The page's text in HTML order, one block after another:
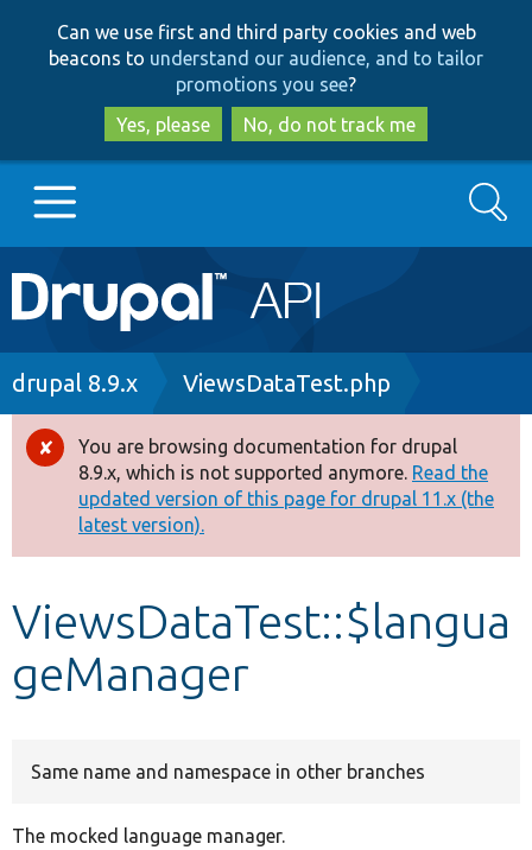
to
main
content
to
search
Can we use first and third party cookies and web
beacons to understand our audience, and to tailor
promotions you see?
Yes, please
No, do not track me
Main
navigation
Go to Drupal.org
Drupal 8+
Other projects
Develop for Drupal
Search
Breadcrumb
drupal 8.9.x ViewsDataTest.php
Error
message
You are browsing documentation for drupal
8.9.x, which is not supported anymore. Read the
updated version of this page for drupal 11.x (the
latest version).
ViewsDataTest::$langua
geManager
Same name and namespace in other branches
The mocked language manager.